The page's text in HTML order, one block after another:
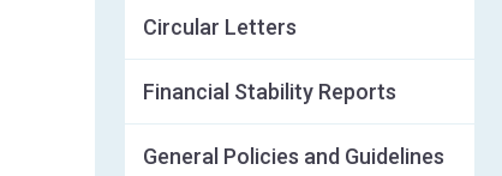
Circular Letters
Financial Stability Reports
General Policies and Guidelines